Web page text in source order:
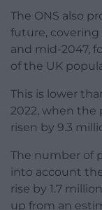
The ONS also
future,
and mid-2047,
of the UK
This is lower
2022, when
risen by 9.3
The number of
into account
rise by 1.7
up from an